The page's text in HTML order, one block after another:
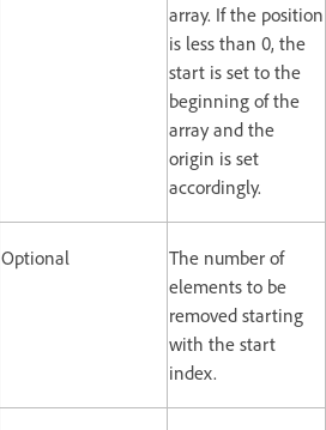
array. If the position
is less than 0, the
start is set to the
beginning of the
array and the
origin is set
accordingly.
Optional
The number of
elements to be
removed starting
with the start
index.